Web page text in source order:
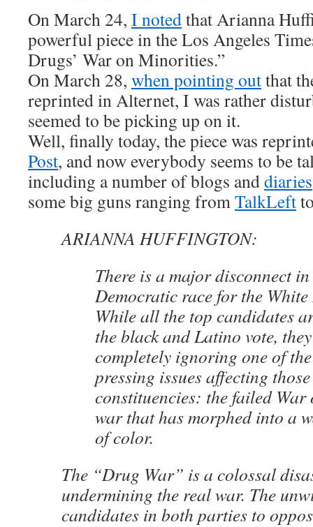
On March 24, I notedthat Arianna
powerful piece in the Los Angeles
Drugs’ War on Minorities.”
On March 28, when pointing outthat
reprinted in Alternet, I was rather
seemed to be picking up on it.
Well, finally today, the piece was
Post, and now everybody seems to be
including a number of blogs anddiaries
some big guns ranging fromTalkLeft
ARIANNA HUFFINGTON:
There is a major disconnect
Democratic race for the White
While all the top candidates
the black and Latino vote,
completely ignoring one of
pressing issues affecting those
constituencies: the failed War
war that has morphed into a
of color.
The “Drug War” is a colossal
undermining the real war. The
candidates in both parties to